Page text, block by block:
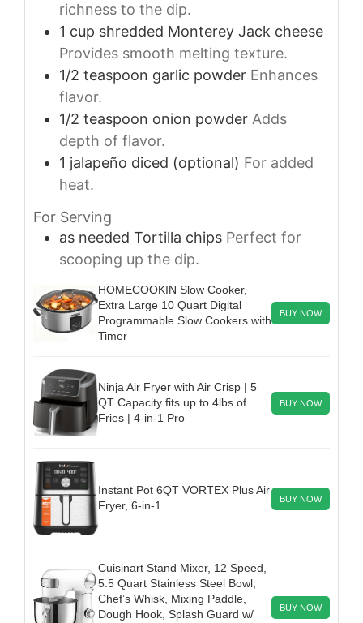
richness to the dip.
1 cup shredded Monterey Jack cheese
Provides smooth melting texture.
1/2 teaspoon garlic powder Enhances
flavor.
1/2 teaspoon onion powder Adds
depth of flavor.
1 jalapeño diced (optional) For added
heat.
For Serving
as needed Tortilla chips Perfect for
scooping up the dip.
HOMECOOKIN Slow Cooker,
Extra Large 10 Quart Digital
Programmable Slow Cookers with
Timer
BUY NOW
Ninja Air Fryer with Air Crisp | 5
QT Capacity fits up to 4lbs of
Fries | 4-in-1 Pro
BUY NOW
Instant Pot 6QT VORTEX Plus Air
Fryer, 6-in-1
BUY NOW
Cuisinart Stand Mixer, 12 Speed,
5.5 Quart Stainless Steel Bowl,
Chef’s Whisk, Mixing Paddle,
Dough Hook, Splash Guard w/
BUY NOW